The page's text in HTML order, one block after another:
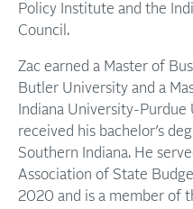
Policy Institute and the
Council.
Zac earned a Master of
Butler University and a
Indiana University-Purdue
received his bachelor’s
Southern Indiana. He
Association of State
2020 and is a member of